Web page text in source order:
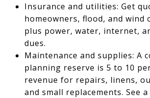
Insurance and utilities: Get
homeowners, flood, and wind
plus power, water, internet,
dues.
Maintenance and supplies: A
planning reserve is 5 to 10
revenue for repairs, linens,
and small replacements. See